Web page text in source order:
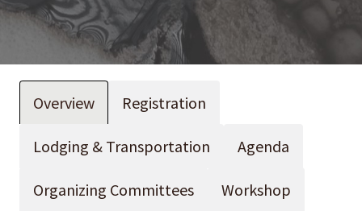
Overview Registration
Lodging & Transportation Agenda
Organizing Committees Workshop